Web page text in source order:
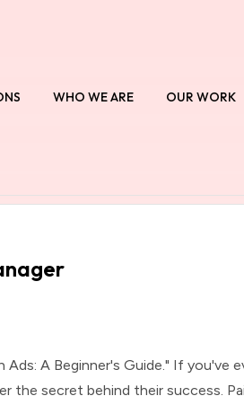
WHO WE ARE OUR WORK
Ads: A Beginner's Guide." If
the secret behind their success.